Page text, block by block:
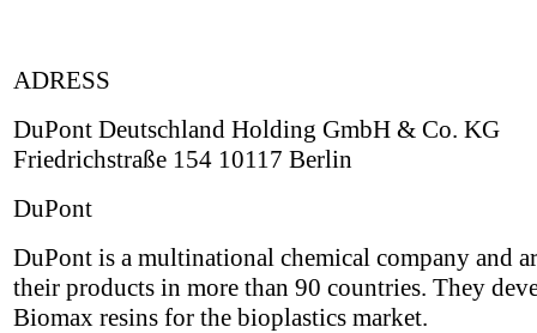
ADRESS
DuPont Deutschland Holding GmbH & Co. KG
Friedrichstraße 154 10117 Berlin
DuPont
DuPont is a multinational chemical company and
their products in more than 90 countries. They
Biomax resins for the bioplastics market.